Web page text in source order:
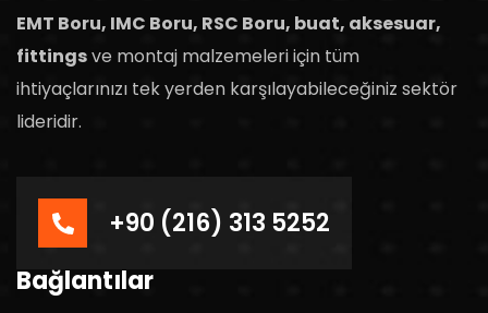
EMT Boru, IMC Boru, RSC Boru, buat, aksesuar,
fittingsve montaj malzemeleri için tüm
ihtiyaçlarınızı tek yerden karşılayabileceğiniz sektör
lideridir.
+90 (216) 313 5252
Bağlantılar